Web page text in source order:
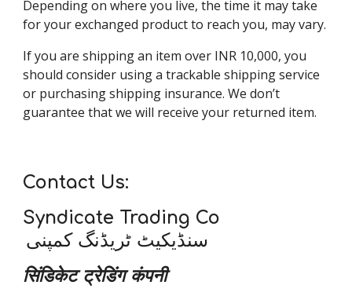
Depending on where you live, the time it may take
for your exchanged product to reach you, may vary.
If you are shipping an item over INR 10,000, you
should consider using a trackable shipping service
or purchasing shipping insurance. We don’t
guarantee that we will receive your returned item.
Contact Us:
Syndicate Trading Co
سنڈیکیٹ ٹریڈنگ کمپنی
सिंडिकेट ट्रेडिंग कंपनी